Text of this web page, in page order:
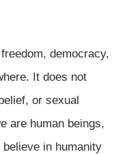
democracy,
It does not
or sexual
are human beings,
in humanity